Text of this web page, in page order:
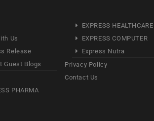
Us
Release
Guest Blogs
PHARMA
EXPRESS HEALTHCARE
EXPRESS COMPUTER
Express Nutra
Privacy Policy
Contact Us